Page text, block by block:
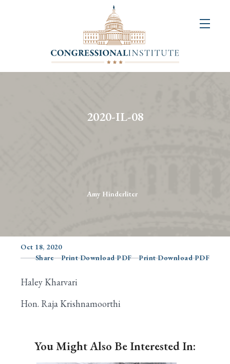
2020-IL-08
Amy Hinderliter
Oct 18, 2020
Share
Print Download PDF Print Download PDF
Haley Kharvari
Hon. Raja Krishnamoorthi
You Might Also Be Interested In: